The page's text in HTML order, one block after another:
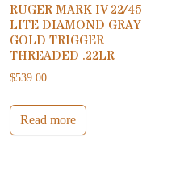
RUGER MARK IV 22/45
LITE DIAMOND GRAY
GOLD TRIGGER
THREADED .22LR
$539.00
Read more